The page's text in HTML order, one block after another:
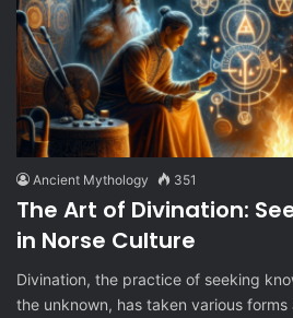
Ancient Mythology 351
The Art of Divination:
in Norse Culture
Divination, the practice of seeking
the unknown, has taken various forms